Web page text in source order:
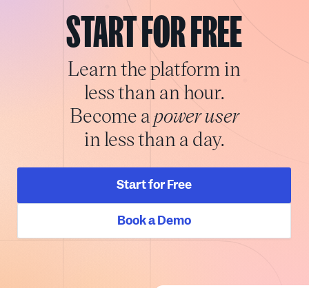
START FOR FREE
Learn the platform in
less than an hour.
Become a power user
in less than a day.
Start for Free
Book a Demo